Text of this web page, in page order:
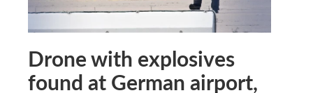
Drone with explosives
found at German airport,